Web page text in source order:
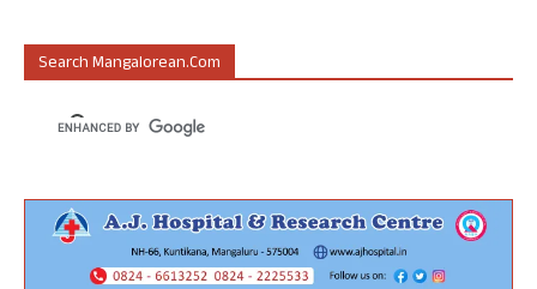
Search Mangalorean.com